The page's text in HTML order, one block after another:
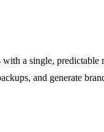
a single,
and generate